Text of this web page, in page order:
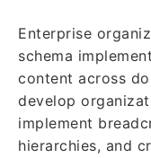
Enterprise
schema
content across
develop
implement
hierarchies, and